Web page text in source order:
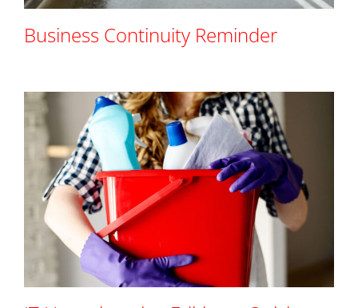
Business Continuity Reminder